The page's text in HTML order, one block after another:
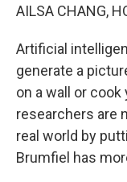
AILSA CHANG,
Artificial
generate a
on a wall or cook
researchers are
real world by
Brumfiel has